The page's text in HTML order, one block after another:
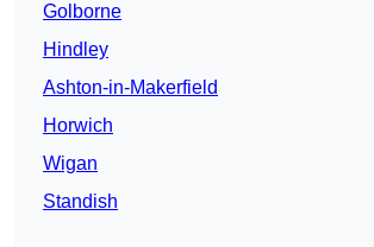
Golborne
Hindley
Ashton-in-Makerfield
Horwich
Wigan
Standish